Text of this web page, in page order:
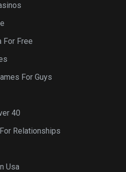
For Free
For Guys
40
Relationships
Usa